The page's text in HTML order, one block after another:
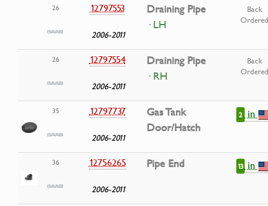
26 12797553
2006-2011
Draining Pipe
· LH
Back
Ordered
26 12797554
2006-2011
Draining Pipe
· RH
Back
Ordered
35 12797737
2006-2011
Gas Tank
Door/Hatch
2 in
36 12756265
2006-2011
Pipe End 13in